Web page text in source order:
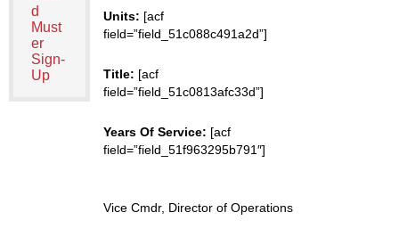
d
Must
er
Sign-
Up
Units: [acf
field=”field_51c088c491a2d”]
Title: [acf
field=”field_51c0813afc33d”]
Years Of Service: [acf
field=”field_51f963295b791″]
Vice Cmdr, Director of Operations